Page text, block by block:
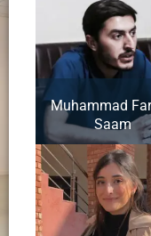
Muhammad
Saam